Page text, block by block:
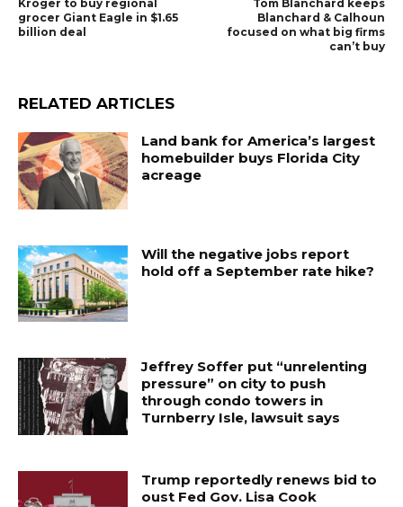
Kroger to buy regional
grocer Giant Eagle in $1.65
billion deal
Tom Blanchard keeps
Blanchard & Calhoun
focused on what big firms
can’t buy
RELATED ARTICLES
Land bank for America’s largest
homebuilder buys Florida City
acreage
Will the negative jobs report
hold off a September rate hike?
Jeffrey Soffer put “unrelenting
pressure” on city to push
through condo towers in
Turnberry Isle, lawsuit says
Trump reportedly renews bid to
oust Fed Gov. Lisa Cook